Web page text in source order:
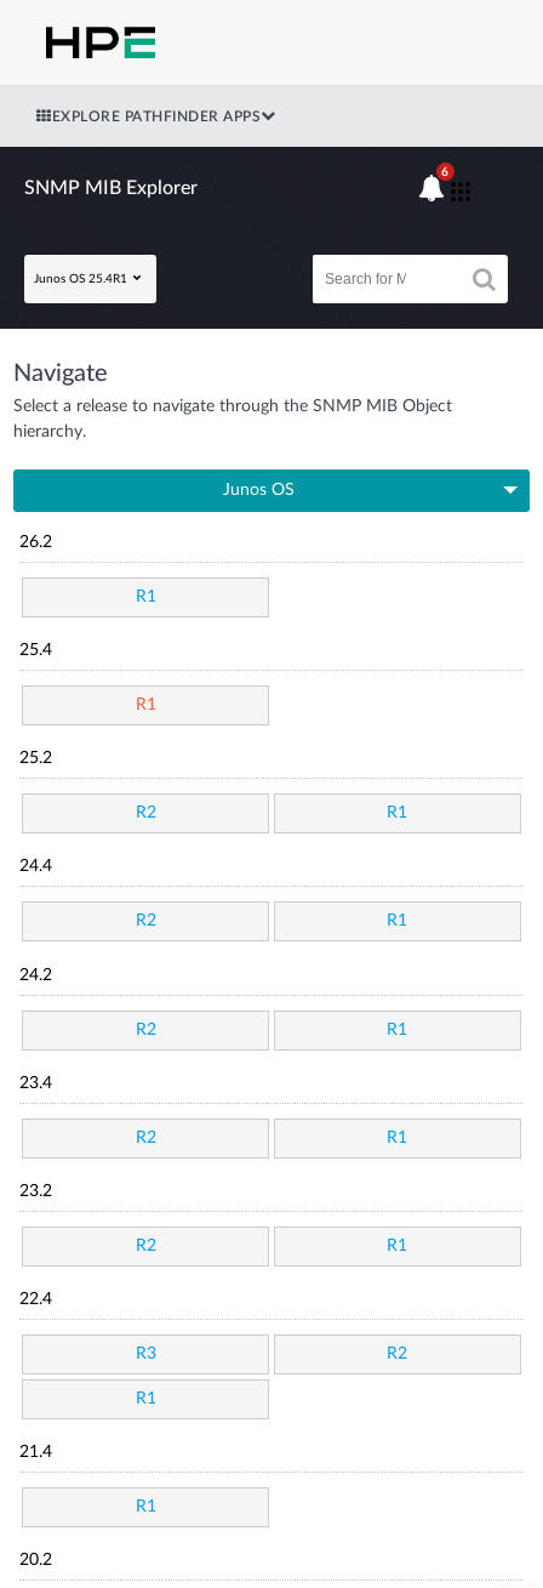
EXPLORE PATHFINDER APPS
SNMP MIB Explorer
Junos OS 25.4R1
6
Navigate
Select a release to navigate through the SNMP MIB Object
hierarchy.
Junos OS
26.2
R1
25.4
R1
25.2
R2 R1
24.4
R2 R1
24.2
R2 R1
23.4
R2 R1
23.2
R2 R1
22.4
R3 R2
R1
21.4
R1
20.2